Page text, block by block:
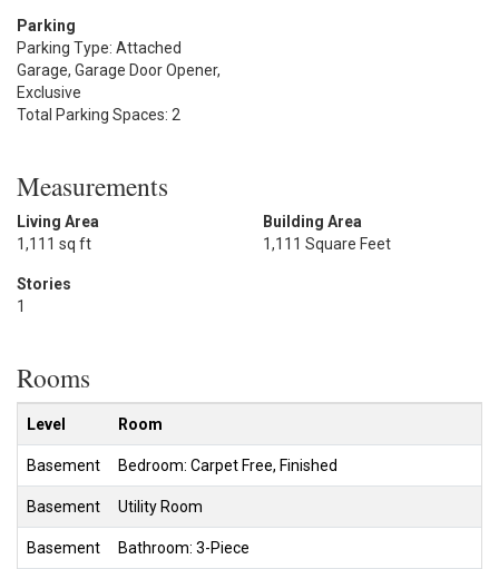
Parking
Parking Type: Attached
Garage, Garage Door Opener,
Exclusive
Total Parking Spaces: 2
Measurements
Living Area
1,111 sq ft
Building Area
1,111 Square Feet
Stories
1
Rooms
Level Room
Basement Bedroom: Carpet Free, Finished
Basement Utility Room
Basement Bathroom: 3-Piece